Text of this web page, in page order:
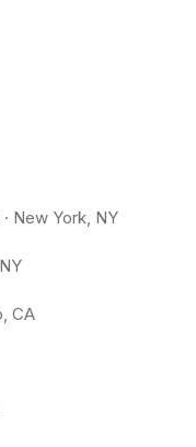
· New York, NY
CA